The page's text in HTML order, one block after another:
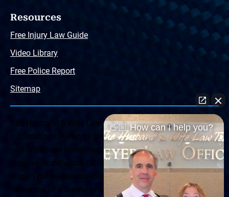
Resources
Free Injury Law Guide
Video Library
Free Police Report
Sitemap
The Husband & Wife Law Team ® Disclaimer: The
information offered by the Husband & Wife Law Team
and contained herein, regarding Arizona & New Mexico
statutes and claimants’ rights is general in scope and
should not be construed to be formal legal advice, nor the
formation of a lawyer or attorney client relationship. Any
👋🏼 How can I help you?